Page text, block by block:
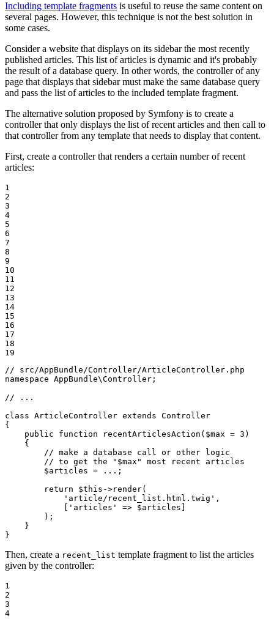
Including template fragments is useful to reuse the same content on
several pages. However, this technique is not the best solution in
some cases.
Consider a website that displays on its sidebar the most recently
published articles. This list of articles is dynamic and it's probably
the result of a database query. In other words, the controller of any
page that displays that sidebar must make the same database query
and pass the list of articles to the included template fragment.
The alternative solution proposed by Symfony is to create a
controller that only displays the list of recent articles and then call to
that controller from any template that needs to display that content.
First, create a controller that renders a certain number of recent
articles:
1
2
3
4
5
6
7
8
9
10
11
12
13
14
15
16
17
18
19
// src/AppBundle/Controller/ArticleController.php
namespace AppBundle\Controller ;
// ...
class ArticleController extends Controller
{
public
function recentArticlesAction ( $max = 3 )
{
// make a database call or other logic
// to get the "$max" most recent articles
$articles = ...;
return
$this ->render(
'article/recent_list.html.twig' ,
'articles' => $articles
        );
    }
}
Then, create a recent_list template fragment to list the articles
given by the controller:
1
2
3
4